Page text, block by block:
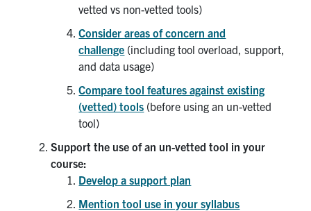
vetted vs non-vetted tools)
Consider areas of concern and
challenge (including tool overload, support,
and data usage)
Compare tool features against existing
(vetted) tools (before using an un-vetted
tool)
Support the use of an un-vetted tool in your
course:
Develop a support plan
Mention tool use in your syllabus